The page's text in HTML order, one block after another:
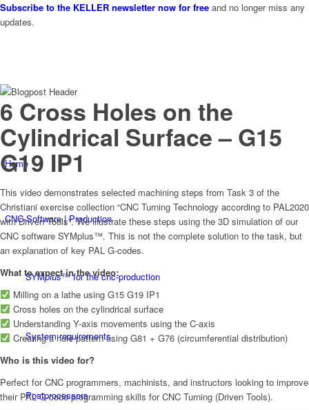
Subscribe to the KELLER newsletter now for free and no longer miss any
updates.
Home
CNC-Software | Production
SYMplus™ for the cnc-production
System requirements
Postprocessors
6 Cross Holes on the
Cylindrical Surface – G15
G19 IP1
This video demonstrates selected machining steps from Task 3 of the
Christiani exercise collection “CNC Turning Technology according to PAL2020
with Driven Tools”. We illustrate these steps using the 3D simulation of our
CNC software SYMplus™. This is not the complete solution to the task, but
an explanation of key PAL G-codes.
What to expect in the video:
Milling on a lathe using G15 G19 IP1
Cross holes on the cylindrical surface
Understanding Y-axis movements using the C-axis
Creating a hole pattern using G81 + G76 (circumferential distribution)
Who is this video for?
Perfect for CNC programmers, machinists, and instructors looking to improve
their PAL G-code programming skills for CNC Turning (Driven Tools).